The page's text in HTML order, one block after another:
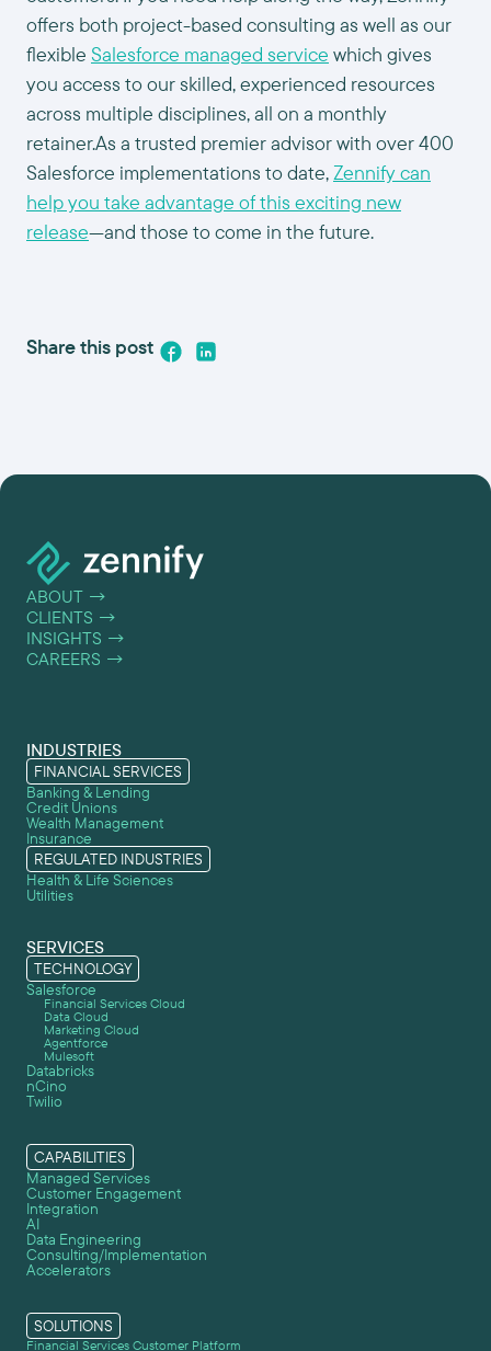
offers both project-based consulting as well as our
flexible Salesforce managed service which gives
you access to our skilled, experienced resources
across multiple disciplines, all on a monthly
retainer.As a trusted premier advisor with over 400
Salesforce implementations to date,Zennify can
help you take advantage of this exciting new
release—and those to come in the future.
Share this post
ABOUT →
CLIENTS →
INSIGHTS →
CAREERS →
INDUSTRIES
FINANCIAL SERVICES
Banking & Lending
Credit Unions
Wealth Management
Insurance
REGULATED INDUSTRIES
Health & Life Sciences
Utilities
SERVICES
TECHNOLOGY
Salesforce
Financial Services Cloud
Data Cloud
Marketing Cloud
Agentforce
Mulesoft
Databricks
nCino
Twilio
CAPABILITIES
Managed Services
Customer Engagement
Integration
AI
Data Engineering
Consulting/Implementation
Accelerators
SOLUTIONS
Financial Services Customer Platform